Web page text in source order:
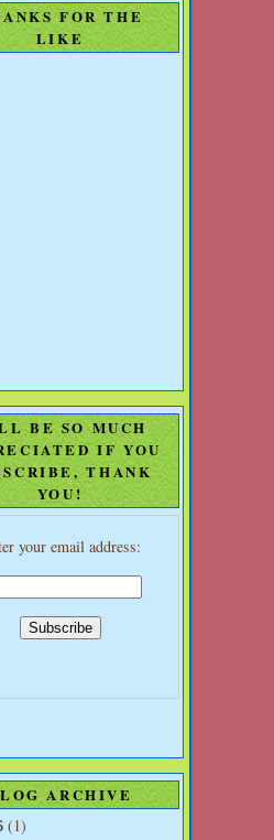
FOR THE
LIKE
BE SO MUCH
IF YOU
THANK
YOU!
your email address:
ARCHIVE
(1)